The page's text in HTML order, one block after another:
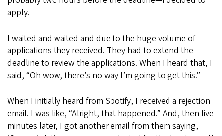
apply.
I waited and waited and due to the huge volume of
applications they received. They had to extend the
deadline to review the applications. When I heard that, I
said, “Oh wow, there’s no way I’m going to get this.”
When I initially heard from Spotify, I received a rejection
email. I was like, “Alright, that happened.” And, then five
minutes later, I got another email from them saying,